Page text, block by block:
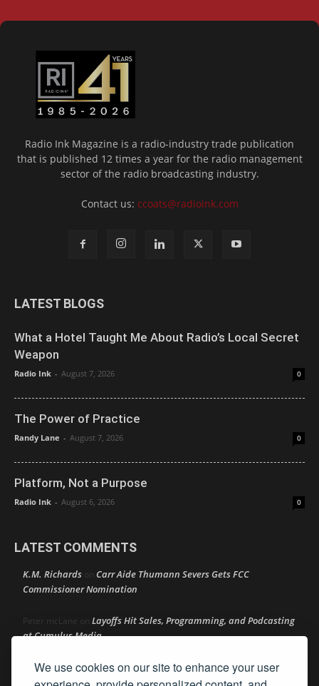
We use cookies on our site to enhance your user
Radio Ink Magazine is a radio-industry trade publication
that is published 12 times a year for the radio management
sector of the radio broadcasting industry.
Contact us: ccoats@radioink.com
LATEST BLOGS
What a Hotel Taught Me About Radio’s Local Secret
Weapon
Radio Ink - August 7, 2026 0
The Power of Practice
Randy Lane - August 7, 2026 0
Platform, Not a Purpose
Radio Ink - August 6, 2026 0
LATEST COMMENTS
K.M. Richards on Carr Aide Thumann Severs Gets FCC
Commissioner Nomination
Peter mcLane on Layoffs Hit Sales, Programming, and Podcasting
at Cumulus Media
Donon Layoffs Hit Sales, Programming, and Podcasting at
Cumulus Media